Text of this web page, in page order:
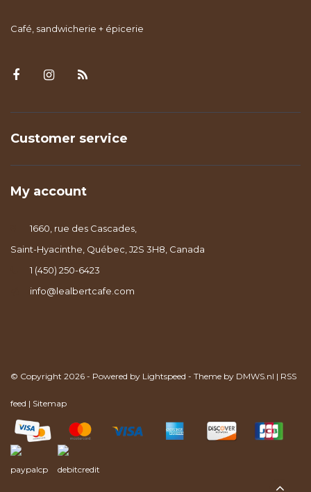
Café, sandwicherie + épicerie
Customer service
My account
1660, rue des Cascades,
Saint-Hyacinthe, Québec, J2S 3H8, Canada
1 (450) 250-6423
info@lealbertcafe.com
© Copyright 2026 - Powered by Lightspeed - Theme by DMWS.nl | RSS
feed | Sitemap